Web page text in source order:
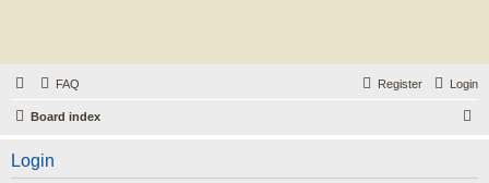
FAQ Login
Register
Board index
Login